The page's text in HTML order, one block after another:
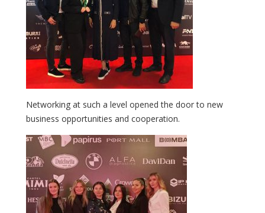
Networking at such a level opened the door to new
business opportunities and cooperation.